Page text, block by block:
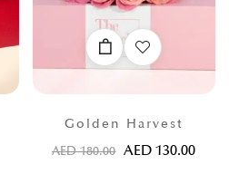
Golden Harvest
AED180.00 AED130.00